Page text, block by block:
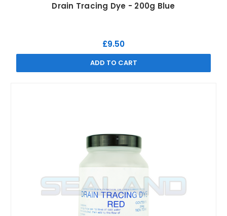
Drain Tracing Dye - 200g Blue
£9.50
ADD TO CART